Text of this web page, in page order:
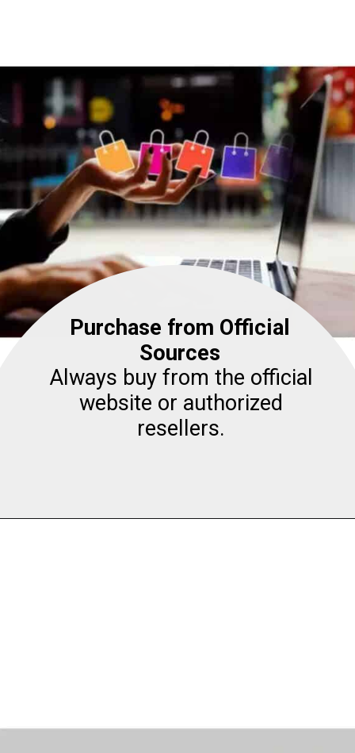
Always buy from the official
website or authorized
resellers.
Purchase from Official
Sources